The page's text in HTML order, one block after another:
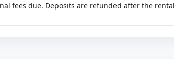
fees due. Deposits are refunded after the